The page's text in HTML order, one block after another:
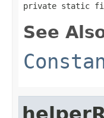
private static
See